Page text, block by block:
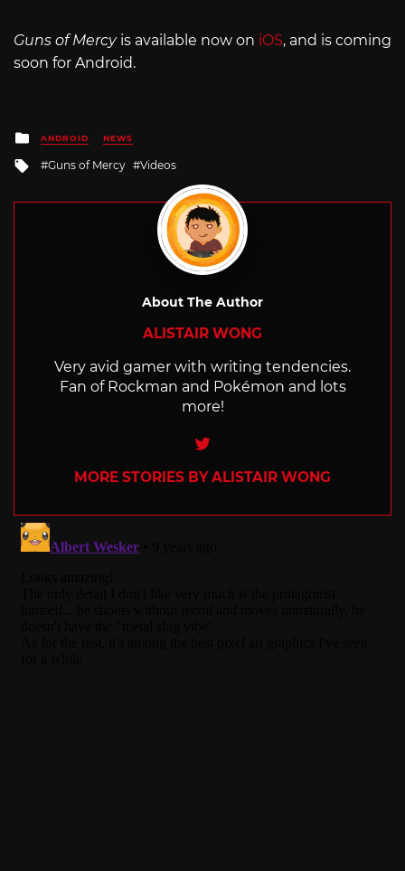
Guns of Mercyis available now on iOS, and is coming
soon for Android.
Posted
in
ANDROID NEWS
Tagged
Guns of Mercy Videos
About The Author
ALISTAIR WONG
Very avid gamer with writing tendencies.
Fan of Rockman and Pokémon and lots
more!
Twitter
MORE STORIES BY ALISTAIR WONG